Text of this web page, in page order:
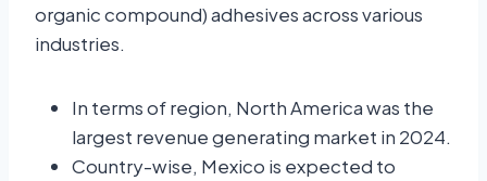
organic compound) adhesives across various
industries.
In terms of region, North America was the
largest revenue generating market in 2024.
Country-wise, Mexico is expected to